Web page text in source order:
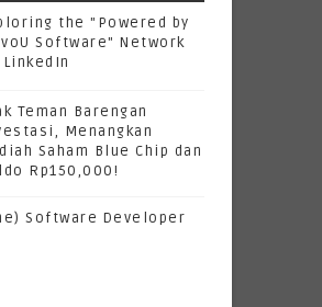
the "Powered by
Software" Network
Teman Barengan
Menangkan
Saham Blue Chip dan
Rp150,000!
Software Developer